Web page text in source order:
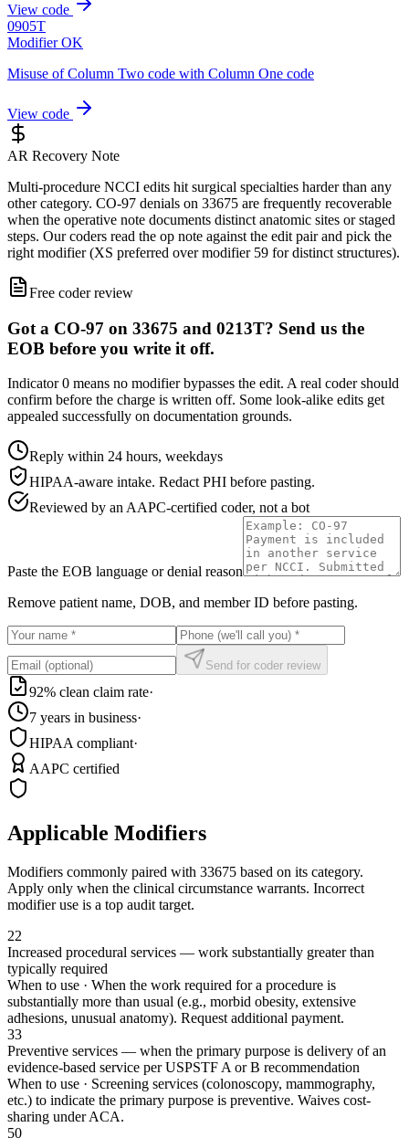
View code
0905T
Modifier OK
Misuse of Column Two code with Column One code
View code
AR Recovery Note
Multi-procedure NCCI edits hit surgical specialties harder than any
other category. CO-97 denials on 33675 are frequently recoverable
when the operative note documents distinct anatomic sites or staged
steps. Our coders read the op note against the edit pair and pick the
right modifier (XS preferred over modifier 59 for distinct structures).
Free coder review
Got a CO-97 on 33675 and 0213T? Send us the
EOB before you write it off.
Indicator 0 means no modifier bypasses the edit. A real coder should
confirm before the charge is written off. Some look-alike edits get
appealed successfully on documentation grounds.
Reply within 24 hours, weekdays
HIPAA-aware intake. Redact PHI before pasting.
Reviewed by an AAPC-certified coder, not a bot
Paste the EOB language or denial reason
Remove patient name, DOB, and member ID before pasting.
Send for coder review
92% clean claim rate·
7 years in business·
HIPAA compliant·
AAPC certified
Applicable Modifiers
Modifiers commonly paired with 33675 based on its category.
Apply only when the clinical circumstance warrants. Incorrect
modifier use is a top audit target.
22
Increased procedural services — work substantially greater than
typically required
When to use · When the work required for a procedure is
substantially more than usual (e.g., morbid obesity, extensive
adhesions, unusual anatomy). Request additional payment.
33
Preventive services — when the primary purpose is delivery of an
evidence-based service per USPSTF A or B recommendation
When to use · Screening services (colonoscopy, mammography,
etc.) to indicate the primary purpose is preventive. Waives cost-
sharing under ACA.
50